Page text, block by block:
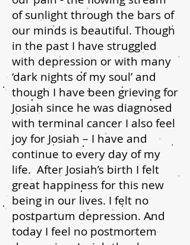
of sunlight through the bars of
our minds is beautiful. Though
in the past I have struggled
with depression or with many
‘dark nights of my soul’ and
though I have been grieving for
Josiah since he was diagnosed
with terminal cancer I also feel
joy for Josiah – I have and
continue to every day of my
life. After Josiah’s birth I felt
great happiness for this new
being in our lives. I felt no
postpartum depression. And
today I feel no postmortem